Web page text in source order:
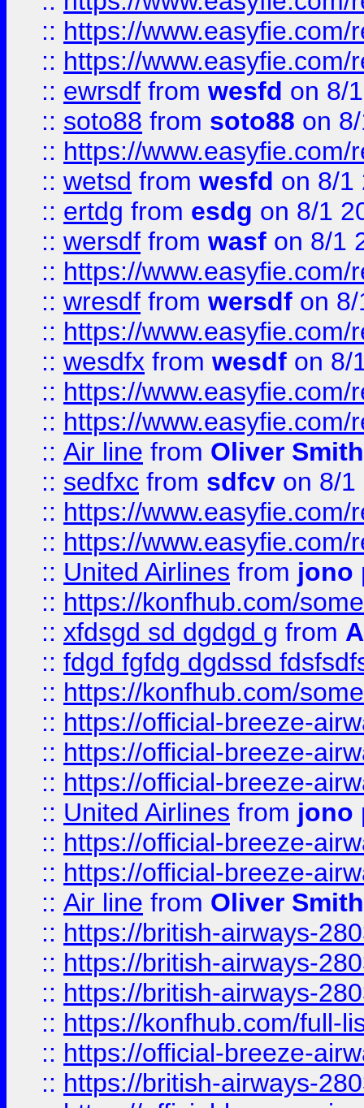
:: https://
:: https://
:: ewrsdf from wesfd on 8/
:: soto88 from soto88 on
:: https://
:: wetsd from wesfd on 8/1
:: ertdg from esdg on 8/1
:: wersdf from wasf on 8/1
:: https://
:: wresdf from wersdf on
:: https://
:: wesdfx from wesdf on 8/
:: https://
:: https://
:: Air line from Oliver Smith
:: sedfxc from sdfcv on 8/1
:: https://
:: https://
:: United Airlines from jono
:: https://konfhub.com/
:: xfdsgd sd dgdgd g from
:: fdgd fgfdg dgdssd
:: https://konfhub.com/
:: https://official-breeze-
:: https://official-breeze-
:: https://official-breeze-
:: United Airlines from jono
:: https://official-breeze-
:: https://official-breeze-
:: Air line from Oliver Smith
:: https://british-airways-
:: https://british-airways-
:: https://british-airways-
:: https://konfhub.com/full-
:: https://official-breeze-
:: https://british-airways-